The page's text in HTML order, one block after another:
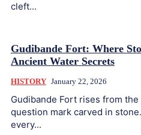
cleft...
Gudibande Fort: Where
Ancient Water Secrets
HISTORY January 22, 2026
Gudibande Fort rises from
question mark carved in
every...